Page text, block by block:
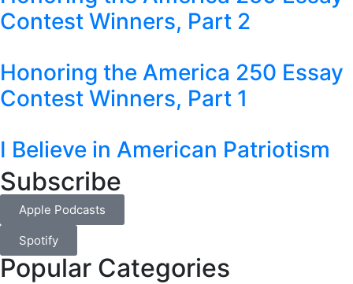
Contest Winners, Part 2
Honoring the America 250 Essay
Contest Winners, Part 1
I Believe in American Patriotism
Subscribe
Apple Podcasts
Spotify
Popular Categories